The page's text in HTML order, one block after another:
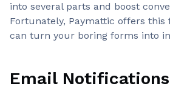
into several parts and boost
Fortunately, Paymattic offers this
can turn your boring forms into
Email Notifications